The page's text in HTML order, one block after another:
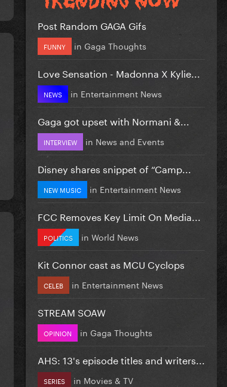
Post Random GAGA Gifs
FUNNY in Gaga Thoughts
Love Sensation - Madonna X Kylie...
NEWS in Entertainment News
Gaga got upset with Normani &...
INTERVIEW in News and Events
Disney shares snippet of “Camp...
NEW MUSIC in Entertainment News
FCC Removes Key Limit On Media...
POLITICS in World News
Kit Connor cast as MCU Cyclops
CELEB in Entertainment News
STREAM SOAW
OPINION in Gaga Thoughts
AHS: 13's episode titles and writers...
SERIES in Movies & TV